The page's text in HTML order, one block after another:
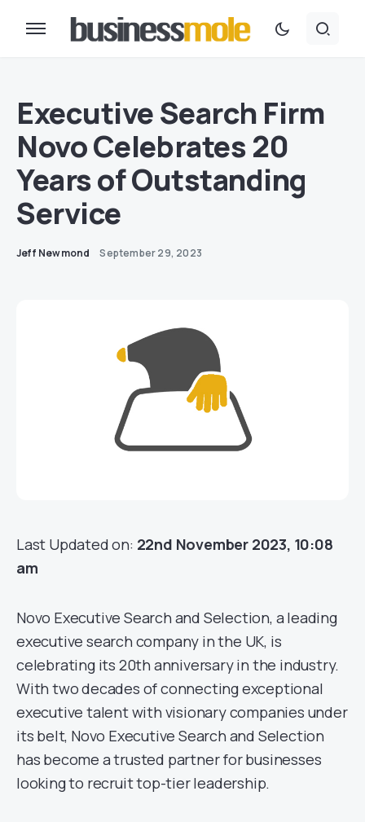
Executive Search Firm
Novo Celebrates 20
Years of Outstanding
Service
Jeff Newmond September 29, 2023
Last Updated on: 22nd November 2023, 10:08
am
Novo Executive Search and Selection, a leading
executive search company in the UK, is
celebrating its 20th anniversary in the industry.
With two decades of connecting exceptional
executive talent with visionary companies under
its belt, Novo Executive Search and Selection
has become a trusted partner for businesses
looking to recruit top-tier leadership.